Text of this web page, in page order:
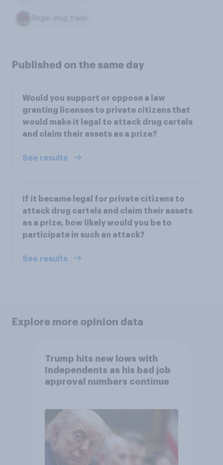
Illegal drug trade
Published on the same day
Would you support or oppose a law
granting licenses to private citizens that
would make it legal to attack drug cartels
and claim their assets as a prize?
See results
If it became legal for private citizens to
attack drug cartels and claim their assets
as a prize, how likely would you be to
participate in such an attack?
See results
Explore more opinion data
Trump hits new lows with
Independents as his bad job
approval numbers continue